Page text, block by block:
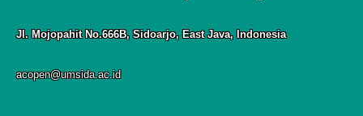
Jl. Mojopahit No.666B, Sidoarjo, East Java, Indonesia
acopen@umsida.ac.id